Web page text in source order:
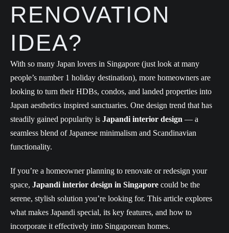
RENOVATION
IDEA?
With so many Japan lovers in Singapore (just look at many
people’s number 1 holiday destination), more homeowners are
looking to turn their HDBs, condos, and landed properties into
Japan aesthetics inspired sanctuaries. One design trend that has
steadily gained popularity is Japandi interior design — a
seamless blend of Japanese minimalism and Scandinavian
functionality.
If you’re a homeowner planning to renovate or redesign your
space, Japandi interior design in Singapore could be the
serene, stylish solution you’re looking for. This article explores
what makes Japandi special, its key features, and how to
incorporate it effectively into Singaporean homes.